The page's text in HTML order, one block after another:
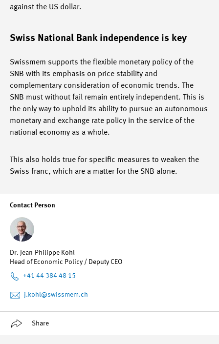
Contact Person
Dr. Jean-Philippe Kohl
Head of Economic Policy / Deputy CEO
+41 44 384 48 15
j.kohl@swissmem.ch
Share
against the US dollar.
Swiss National Bank independence is key
Swissmem supports the flexible monetary policy of the
SNB with its emphasis on price stability and
complementary consideration of economic trends. The
SNB must without fail remain entirely independent. This is
the only way to uphold its ability to pursue an autonomous
monetary and exchange rate policy in the service of the
national economy as a whole.
This also holds true for specific measures to weaken the
Swiss franc, which are a matter for the SNB alone.